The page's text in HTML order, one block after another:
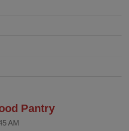
Pantry
AM